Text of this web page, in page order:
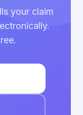
your claim